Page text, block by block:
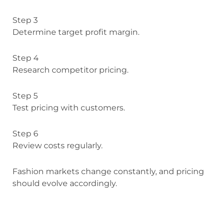
Step 3
Determine target profit margin.
Step 4
Research competitor pricing.
Step 5
Test pricing with customers.
Step 6
Review costs regularly.
Fashion markets change constantly, and pricing
should evolve accordingly.